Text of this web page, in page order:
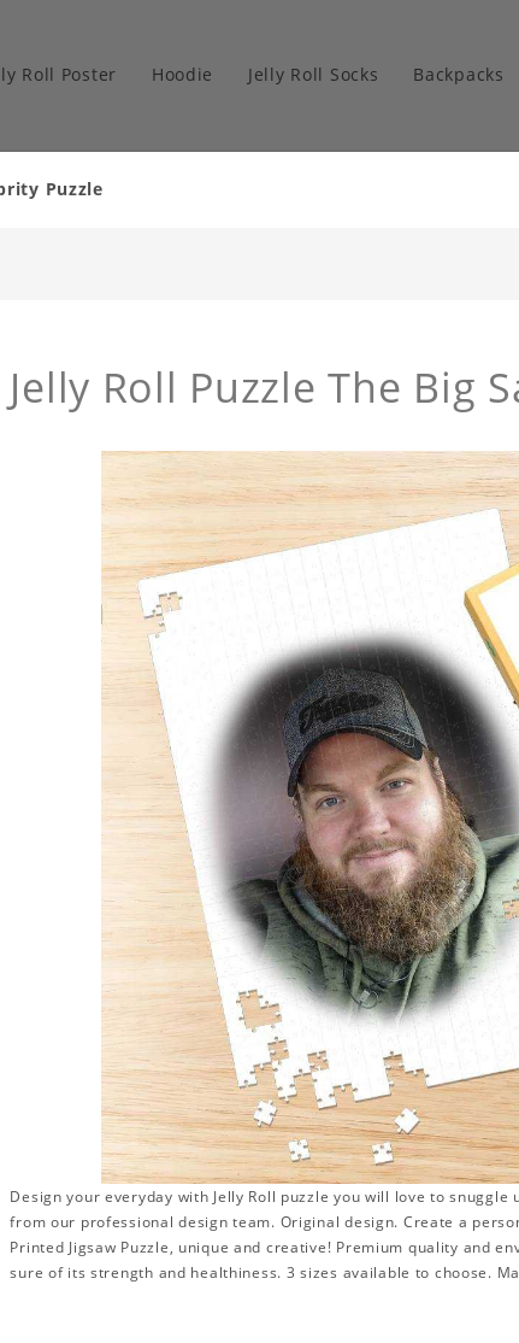
Roll Poster Hoodie Jelly Roll Socks Backpacks
Puzzle
Jelly Roll Puzzle The Big
Design your everyday with Jelly Roll puzzle you will love to
from our professional design team. Original design. Create a
Printed Jigsaw Puzzle, unique and creative! Premium quality and
sure of its strength and healthiness. 3 sizes available to choose.